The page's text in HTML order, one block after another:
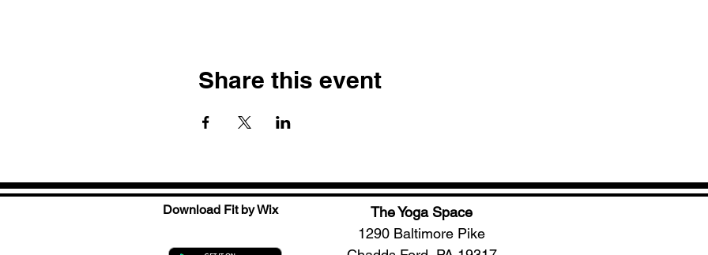
Share this event
Download Fit by Wix
The Yoga Space
1290 Baltimore Pike